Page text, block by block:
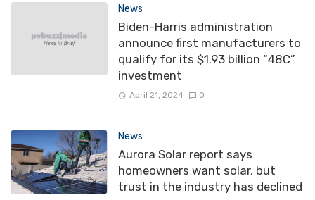
News
Biden-Harris administration
announce first manufacturers to
qualify for its $1.93 billion “48C”
investment
April 21, 2024 0
News
Aurora Solar report says
homeowners want solar, but
trust in the industry has declined